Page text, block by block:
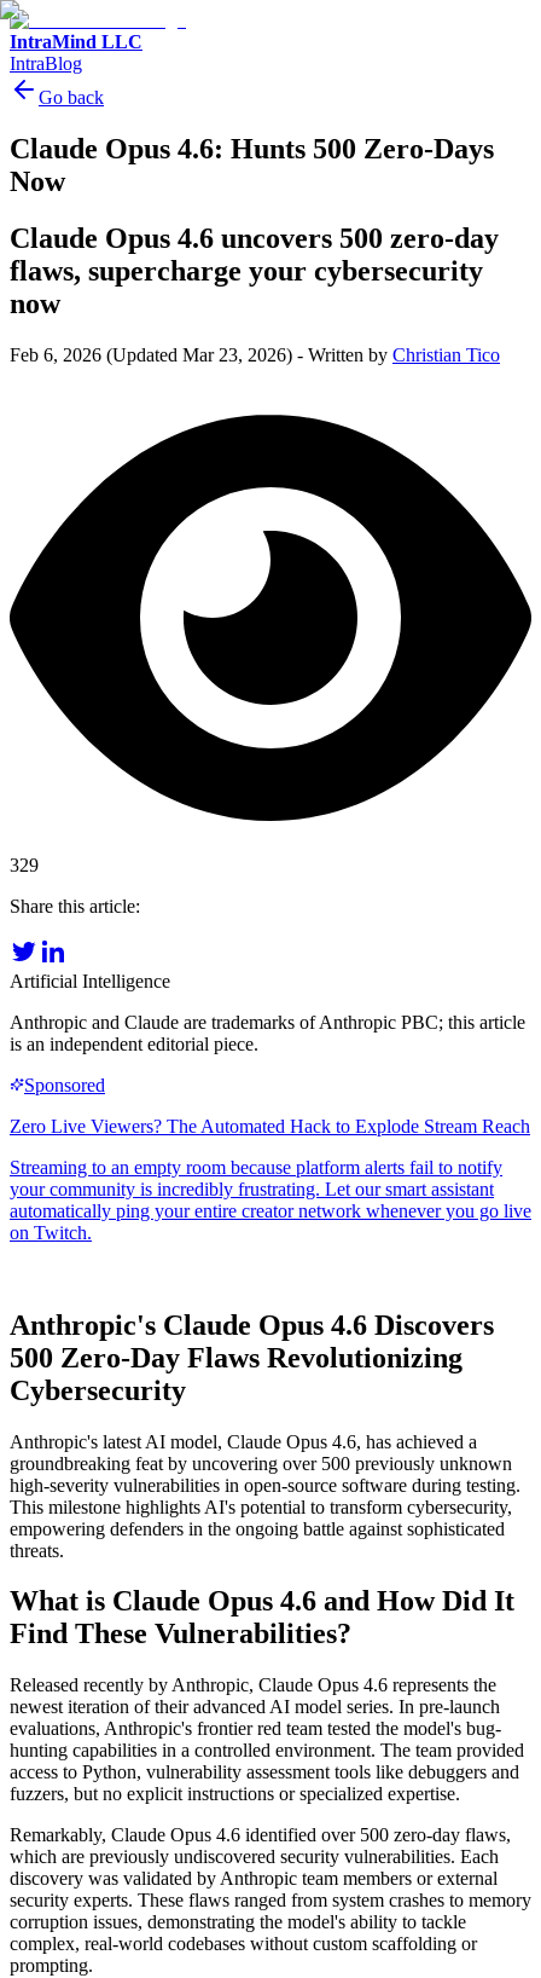
IntraMind LLC
IntraBlog
Go back
Claude Opus 4.6: Hunts 500 Zero-Days
Now
Claude Opus 4.6 uncovers 500 zero-day
flaws, supercharge your cybersecurity
now
Feb 6, 2026 (Updated Mar 23, 2026) - Written by Christian Tico
329
Share this article:
Artificial Intelligence
Anthropic and Claude are trademarks of Anthropic PBC; this article
is an independent editorial piece.
Anthropic's Claude Opus 4.6 Discovers
500 Zero-Day Flaws Revolutionizing
Cybersecurity
Anthropic's latest AI model, Claude Opus 4.6, has achieved a
groundbreaking feat by uncovering over 500 previously unknown
high-severity vulnerabilities in open-source software during testing.
This milestone highlights AI's potential to transform cybersecurity,
empowering defenders in the ongoing battle against sophisticated
threats.
What is Claude Opus 4.6 and How Did It
Find These Vulnerabilities?
Released recently by Anthropic, Claude Opus 4.6 represents the
newest iteration of their advanced AI model series. In pre-launch
evaluations, Anthropic's frontier red team tested the model's bug-
hunting capabilities in a controlled environment. The team provided
access to Python, vulnerability assessment tools like debuggers and
fuzzers, but no explicit instructions or specialized expertise.
Remarkably, Claude Opus 4.6 identified over 500 zero-day flaws,
which are previously undiscovered security vulnerabilities. Each
discovery was validated by Anthropic team members or external
security experts. These flaws ranged from system crashes to memory
corruption issues, demonstrating the model's ability to tackle
complex, real-world codebases without custom scaffolding or
prompting.